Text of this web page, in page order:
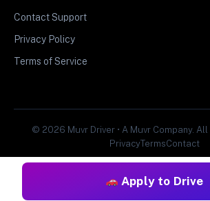
Apply to Drive
Contact Support
Privacy Policy
Terms of Service
© 2026 Muvr Driver • A Muvr Company.
PrivacyTermsContact